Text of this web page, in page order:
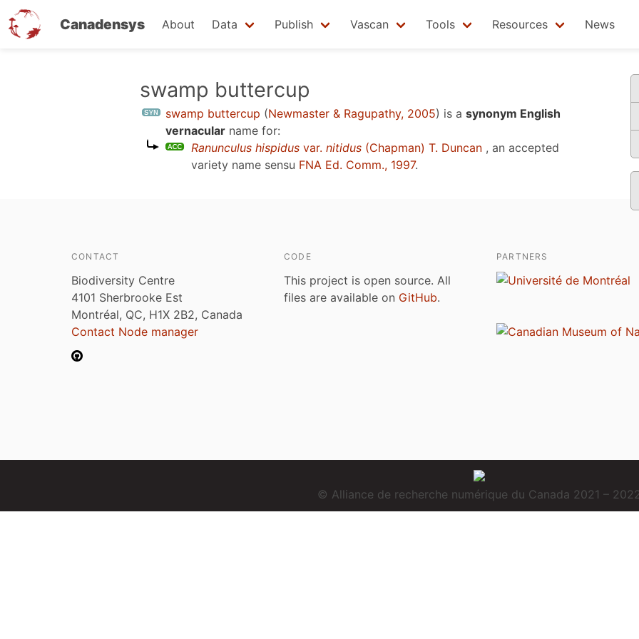
Canadensys About Data Publish Vascan Tools Resources News
swamp buttercup
swamp buttercup (Newmaster & Ragupathy, 2005) is a synonym English
vernacular name for:
Ranunculus hispidus var. nitidus (Chapman) T. Duncan , an accepted
variety name sensu FNA Ed. Comm., 1997.
CONTACT
Biodiversity Centre
4101 Sherbrooke Est
Montréal, QC, H1X 2B2, Canada
Contact Node manager
CODE
This project is open source. All
files are available on GitHub.
PARTNERS
© Alliance de recherche numérique du Canada 2021 –